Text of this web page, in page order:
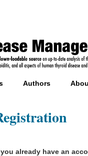
Authors
already have an